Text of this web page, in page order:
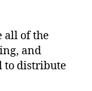
all of the
and
to distribute